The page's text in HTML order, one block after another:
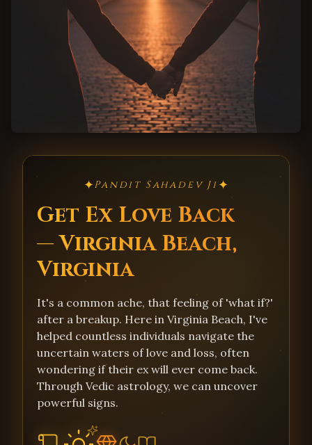
✦Pandit Sahadev Ji✦
Get Ex Love Back
— Virginia Beach,
Virginia
It's a common ache, that feeling of 'what if?'
after a breakup. Here in Virginia Beach, I've
helped countless individuals navigate the
uncertain waters of love and loss, often
wondering if their ex will ever come back.
Through Vedic astrology, we can uncover
powerful signs.